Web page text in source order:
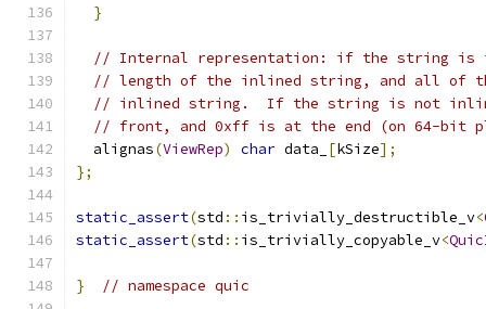
}
// Internal representation: if the string is
// length of the inlined string, and all of
// inlined string.  If the string is not
// front, and 0xff is at the end (on 64-bit
  alignas
(ViewRep) char data_ [kSize];
};
static_assert(std :: is_trivially_destructible_v<
static_assert(std :: is_trivially_copyable_v<
} // namespace quic